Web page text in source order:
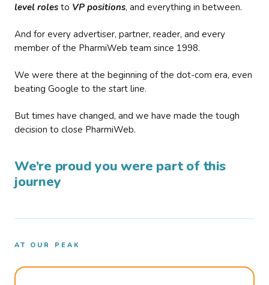
level roles to VP positions, and everything in between.
And for every advertiser, partner, reader, and every
member of the PharmiWeb team since 1998.
We were there at the beginning of the dot-com era, even
beating Google to the start line.
But times have changed, and we have made the tough
decision to close PharmiWeb.
We’re proud you were part of this
journey
AT OUR PEAK